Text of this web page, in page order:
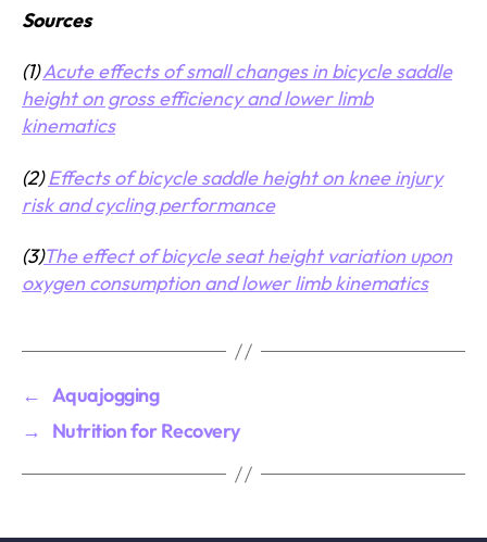
Sources
(1)Acute effects of small changes in bicycle saddle
height on gross efficiency and lower limb
kinematics
(2)Effects of bicycle saddle height on knee injury
risk and cycling performance
(3)The effect of bicycle seat height variation upon
oxygen consumption and lower limb kinematics
← Aquajogging
→
Nutrition for Recovery